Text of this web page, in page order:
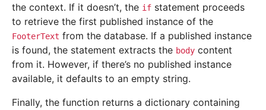
the context. If it doesn’t, the if statement proceeds
to retrieve the first published instance of the
FooterText from the database. If a published instance
is found, the statement extracts the body content
from it. However, if there’s no published instance
available, it defaults to an empty string.
Finally, the function returns a dictionary containing